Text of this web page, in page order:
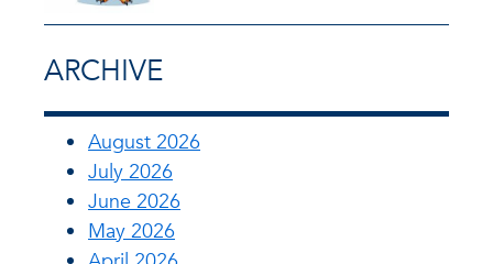
ARCHIVE
August 2026
July 2026
June 2026
May 2026